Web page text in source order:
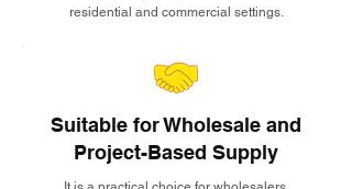
residential and commercial settings.
Suitable for Wholesale and
Project-Based Supply